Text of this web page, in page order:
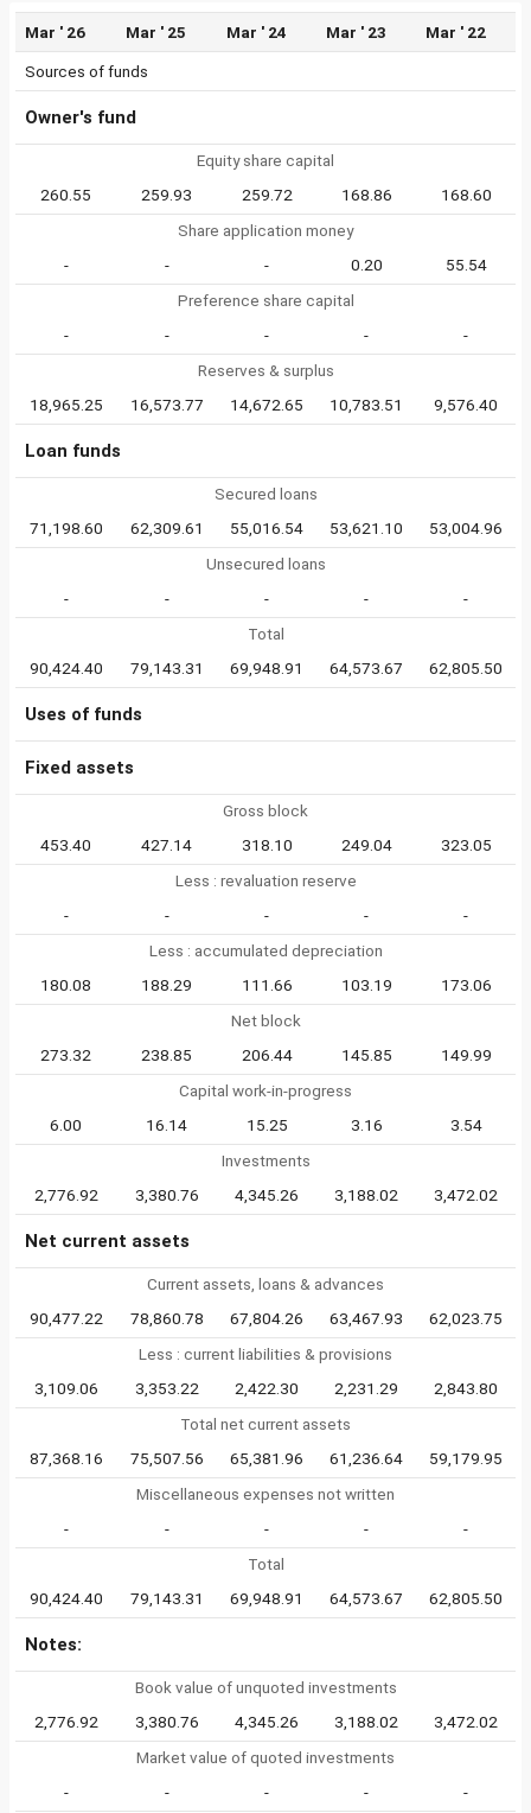
Mar ' 26 Mar ' 25 Mar ' 24 Mar ' 23 Mar ' 22
Sources of funds
Owner's fund
Equity share capital
260.55
259.93 259.72 168.86
168.60
Share application money
-
- - 0.20
55.54
Preference share capital
-
- - -
-
Reserves & surplus
18,965.25
16,573.77 14,672.65 10,783.51 9,576.40
Loan funds
Secured loans
71,198.60
62,309.61 55,016.54 53,621.10
53,004.96
Unsecured loans
-
- - -
-
Total
90,424.40
79,143.31 69,948.91 64,573.67 62,805.50
Uses of funds
Fixed assets
Gross block
453.40
427.14 318.10 249.04
323.05
Less : revaluation reserve
-
- - -
-
Less : accumulated depreciation
180.08
188.29 111.66 103.19
173.06
Net block
273.32
238.85 206.44 145.85
149.99
Capital work-in-progress
6.00
16.14 15.25 3.16
3.54
Investments
2,776.92
3,380.76 4,345.26 3,188.02 3,472.02
Net current assets
Current assets, loans & advances
90,477.22
78,860.78 67,804.26 63,467.93
62,023.75
Less : current liabilities & provisions
3,109.06
3,353.22 2,422.30 2,231.29
2,843.80
Total net current assets
87,368.16
75,507.56 65,381.96 61,236.64
59,179.95
Miscellaneous expenses not written
-
- - -
-
Total
90,424.40
79,143.31 69,948.91 64,573.67 62,805.50
Notes:
Book value of unquoted investments
2,776.92
3,380.76 4,345.26 3,188.02
3,472.02
Market value of quoted investments
-
- - -
-